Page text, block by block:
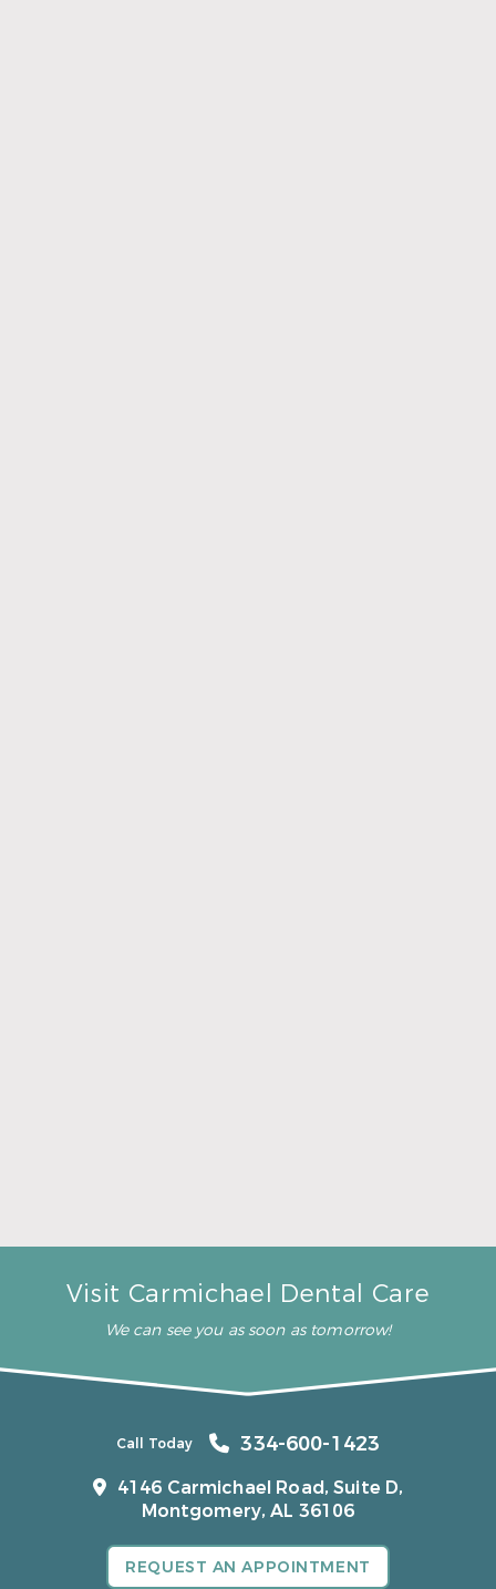
Visit Carmichael Dental Care
We can see you as soon as tomorrow!
Call Today 334-600-1423
4146 Carmichael Road, Suite D,
Montgomery, AL 36106
REQUEST AN APPOINTMENT